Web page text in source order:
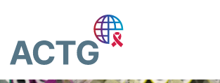
content